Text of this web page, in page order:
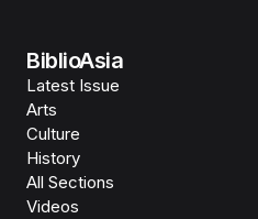
BiblioAsia
Latest Issue
Arts
Culture
History
All Sections
Videos